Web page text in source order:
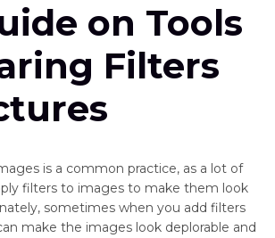
on Tools
Filters
is a common practice, as a lot of
filters to images to make them look
sometimes when you add filters
make the images look deplorable and